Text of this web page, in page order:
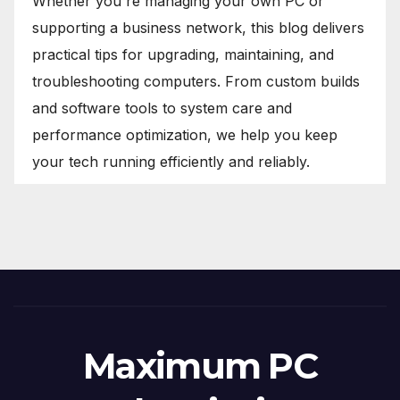
supporting a business network, this blog delivers
practical tips for upgrading, maintaining, and
troubleshooting computers. From custom builds
and software tools to system care and
performance optimization, we help you keep
your tech running efficiently and reliably.
Maximum PC